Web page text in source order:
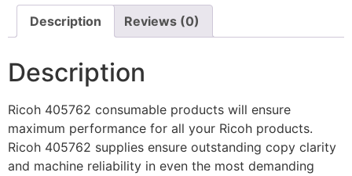
Description Reviews (0)
Description
Ricoh 405762 consumable products will ensure
maximum performance for all your Ricoh products.
Ricoh 405762 supplies ensure outstanding copy clarity
and machine reliability in even the most demanding